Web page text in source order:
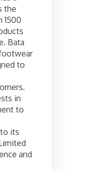
the
1500
Bata
to
in
to
its
and